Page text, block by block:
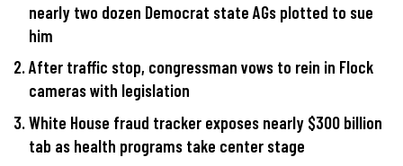
nearly two dozen Democrat state AGs plotted to sue
him
After traffic stop, congressman vows to rein in Flock
cameras with legislation
White House fraud tracker exposes nearly $300 billion
tab as health programs take center stage